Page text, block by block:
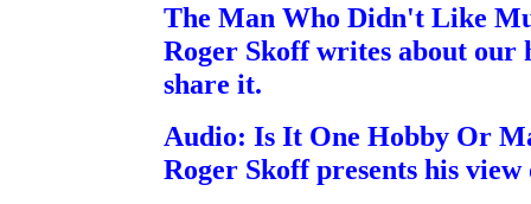
The Man Who Didn't Like
Roger Skoff writes about our
share it.
Audio: Is It One Hobby Or
Roger Skoff presents his